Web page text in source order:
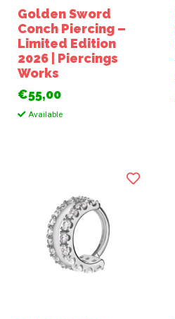
Golden Sword
Conch Piercing –
Limited Edition
2026 | Piercings
Works
€55,00
Available